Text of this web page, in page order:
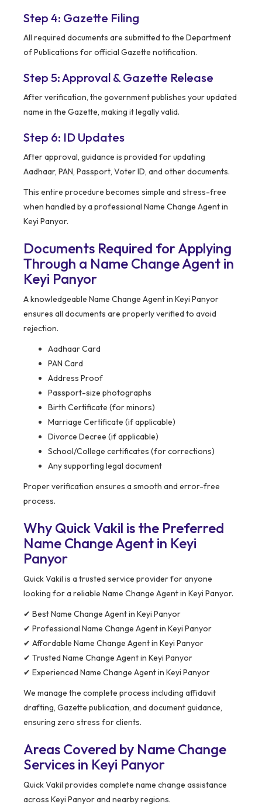
Step 4: Gazette Filing
All required documents are submitted to the Department
of Publications for official Gazette notification.
Step 5: Approval & Gazette Release
After verification, the government publishes your updated
name in the Gazette, making it legally valid.
Step 6: ID Updates
After approval, guidance is provided for updating
Aadhaar, PAN, Passport, Voter ID, and other documents.
This entire procedure becomes simple and stress-free
when handled by a professional Name Change Agent in
Keyi Panyor.
Documents Required for Applying
Through a Name Change Agent in
Keyi Panyor
A knowledgeable Name Change Agent in Keyi Panyor
ensures all documents are properly verified to avoid
rejection.
Aadhaar Card
PAN Card
Address Proof
Passport-size photographs
Birth Certificate (for minors)
Marriage Certificate (if applicable)
Divorce Decree (if applicable)
School/College certificates (for corrections)
Any supporting legal document
Proper verification ensures a smooth and error-free
process.
Why Quick Vakil is the Preferred
Name Change Agent in Keyi
Panyor
Quick Vakil is a trusted service provider for anyone
looking for a reliable Name Change Agent in Keyi Panyor.
✔ Best Name Change Agent in Keyi Panyor
✔ Professional Name Change Agent in Keyi Panyor
✔ Affordable Name Change Agent in Keyi Panyor
✔ Trusted Name Change Agent in Keyi Panyor
✔ Experienced Name Change Agent in Keyi Panyor
We manage the complete process including affidavit
drafting, Gazette publication, and document guidance,
ensuring zero stress for clients.
Areas Covered by Name Change
Services in Keyi Panyor
Quick Vakil provides complete name change assistance
across Keyi Panyor and nearby regions.